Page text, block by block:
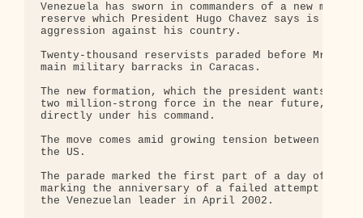
Venezuela has sworn in commanders of a new
reserve which President Hugo Chavez says is
aggression against his country.
Twenty-thousand reservists paraded before Mr
main military barracks in Caracas.
The new formation, which the president wants to
two million-strong force in the near future, will
directly under his command.
The move comes amid growing tension between
the US.
The parade marked the first part of a day of
marking the anniversary of a failed attempt to
the Venezuelan leader in April 2002.